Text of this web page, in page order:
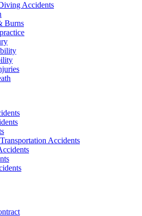
Accidents
Burns
Accidents